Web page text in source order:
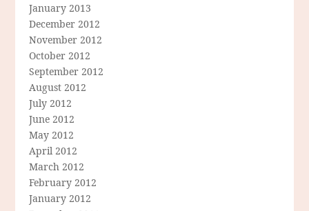
January 2013
December 2012
November 2012
October 2012
September 2012
August 2012
July 2012
June 2012
May 2012
April 2012
March 2012
February 2012
January 2012